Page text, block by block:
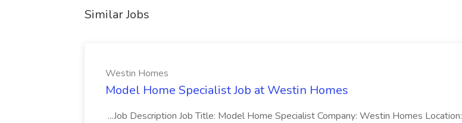
Similar Jobs
Westin Homes
Model Home Specialist Job at Westin Homes
...Job Description Job Title: Model Home Specialist Company: Westin Homes Location: